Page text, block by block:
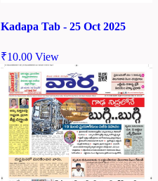
Kadapa Tab - 25 Oct 2025
₹10.00 View